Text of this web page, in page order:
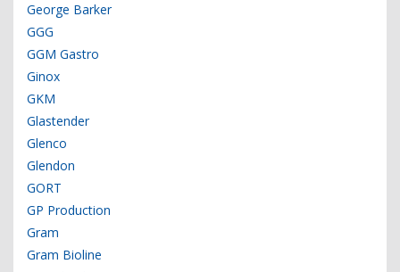
George Barker
GGG
GGM Gastro
Ginox
GKM
Glastender
Glenco
Glendon
GORT
GP Production
Gram
Gram Bioline